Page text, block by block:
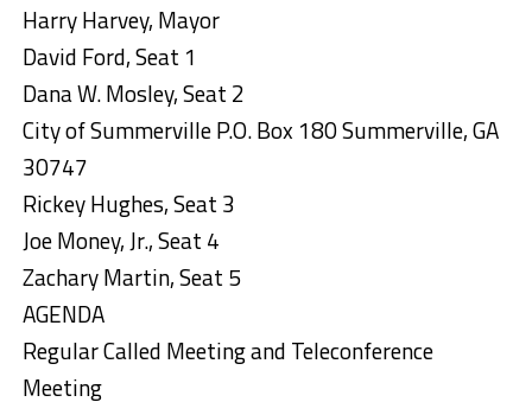
Harry Harvey, Mayor
David Ford, Seat 1
Dana W. Mosley, Seat 2
City of Summerville P.O. Box 180 Summerville, GA
30747
Rickey Hughes, Seat 3
Joe Money, Jr., Seat 4
Zachary Martin, Seat 5
AGENDA
Regular Called Meeting and Teleconference
Meeting